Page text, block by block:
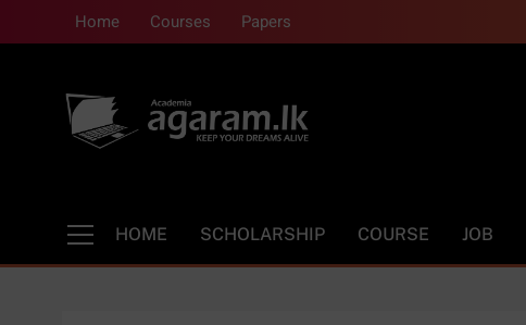
to
Home Courses Papers
HOME SCHOLARSHIP COURSE JOB